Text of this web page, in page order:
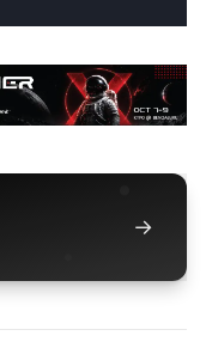
→